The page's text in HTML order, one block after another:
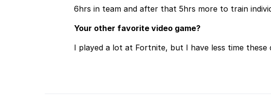
6hrs in team and after that 5hrs more to train
Your other favorite video game?
I played a lot at Fortnite, but I have less time these